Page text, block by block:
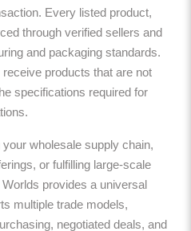
Every listed product,
through verified sellers and
and packaging standards.
products that are not
specifications required for
wholesale supply chain,
or fulfilling large-scale
provides a universal
multiple trade models,
negotiated deals, and